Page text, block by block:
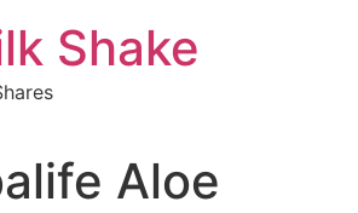
Shake
Aloe